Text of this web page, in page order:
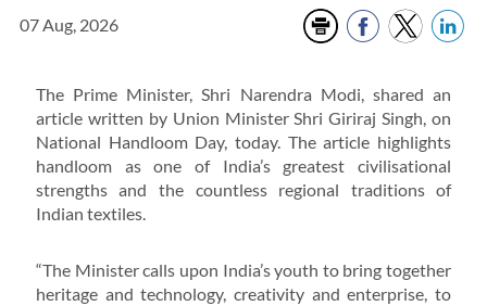
07 Aug, 2026
The Prime Minister, Shri Narendra Modi, shared an
article written by Union Minister Shri Giriraj Singh, on
National Handloom Day, today. The article highlights
handloom as one of India’s greatest civilisational
strengths and the countless regional traditions of
Indian textiles.
“The Minister calls upon India’s youth to bring together
heritage and technology, creativity and enterprise, to